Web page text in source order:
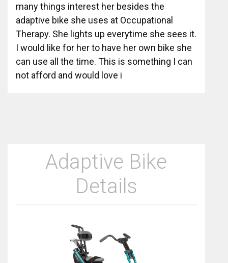
many things interest her besides the
adaptive bike she uses at Occupational
Therapy. She lights up everytime she sees it.
I would like for her to have her own bike she
can use all the time. This is something I can
not afford and would love i
Adaptive Bike
Details